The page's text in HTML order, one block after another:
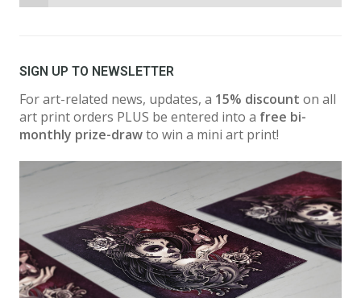
SIGN UP TO NEWSLETTER
For art-related news, updates, a 15% discount on all
art print orders PLUS be entered into a free bi-
monthly prize-drawto win a mini art print!